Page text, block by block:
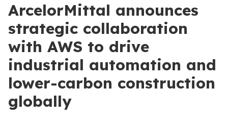
ArcelorMittal announces
strategic collaboration
with AWS to drive
industrial automation and
lower-carbon construction
globally